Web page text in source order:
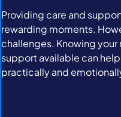
Providing care and
rewarding moments.
challenges. Knowing your
support available can
practically and